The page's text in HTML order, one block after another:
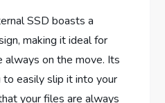
SSD boasts a
making it ideal for
on the move. Its
easily slip it into your
your files are always